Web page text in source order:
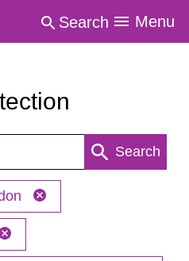
Search Menu
Search